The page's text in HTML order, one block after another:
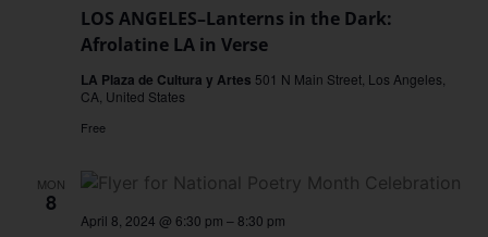
LOS ANGELES–Lanterns in the Dark:
Afrolatine LA in Verse
LA Plaza de Cultura y Artes 501 N Main Street, Los Angeles,
CA, United States
Free
MON
8
April 8, 2024 @ 6:30 pm –8:30 pm